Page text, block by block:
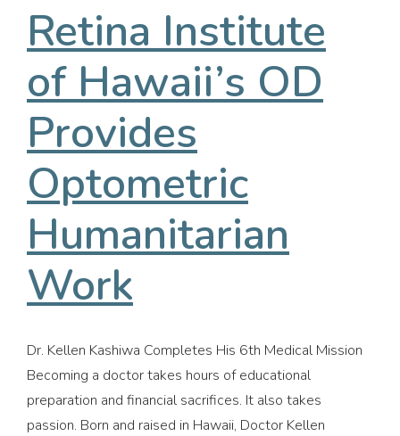
Retina Institute
of Hawaii’s OD
Provides
Optometric
Humanitarian
Work
Dr. Kellen Kashiwa Completes His 6th Medical Mission
Becoming a doctor takes hours of educational
preparation and financial sacrifices. It also takes
passion. Born and raised in Hawaii, Doctor Kellen